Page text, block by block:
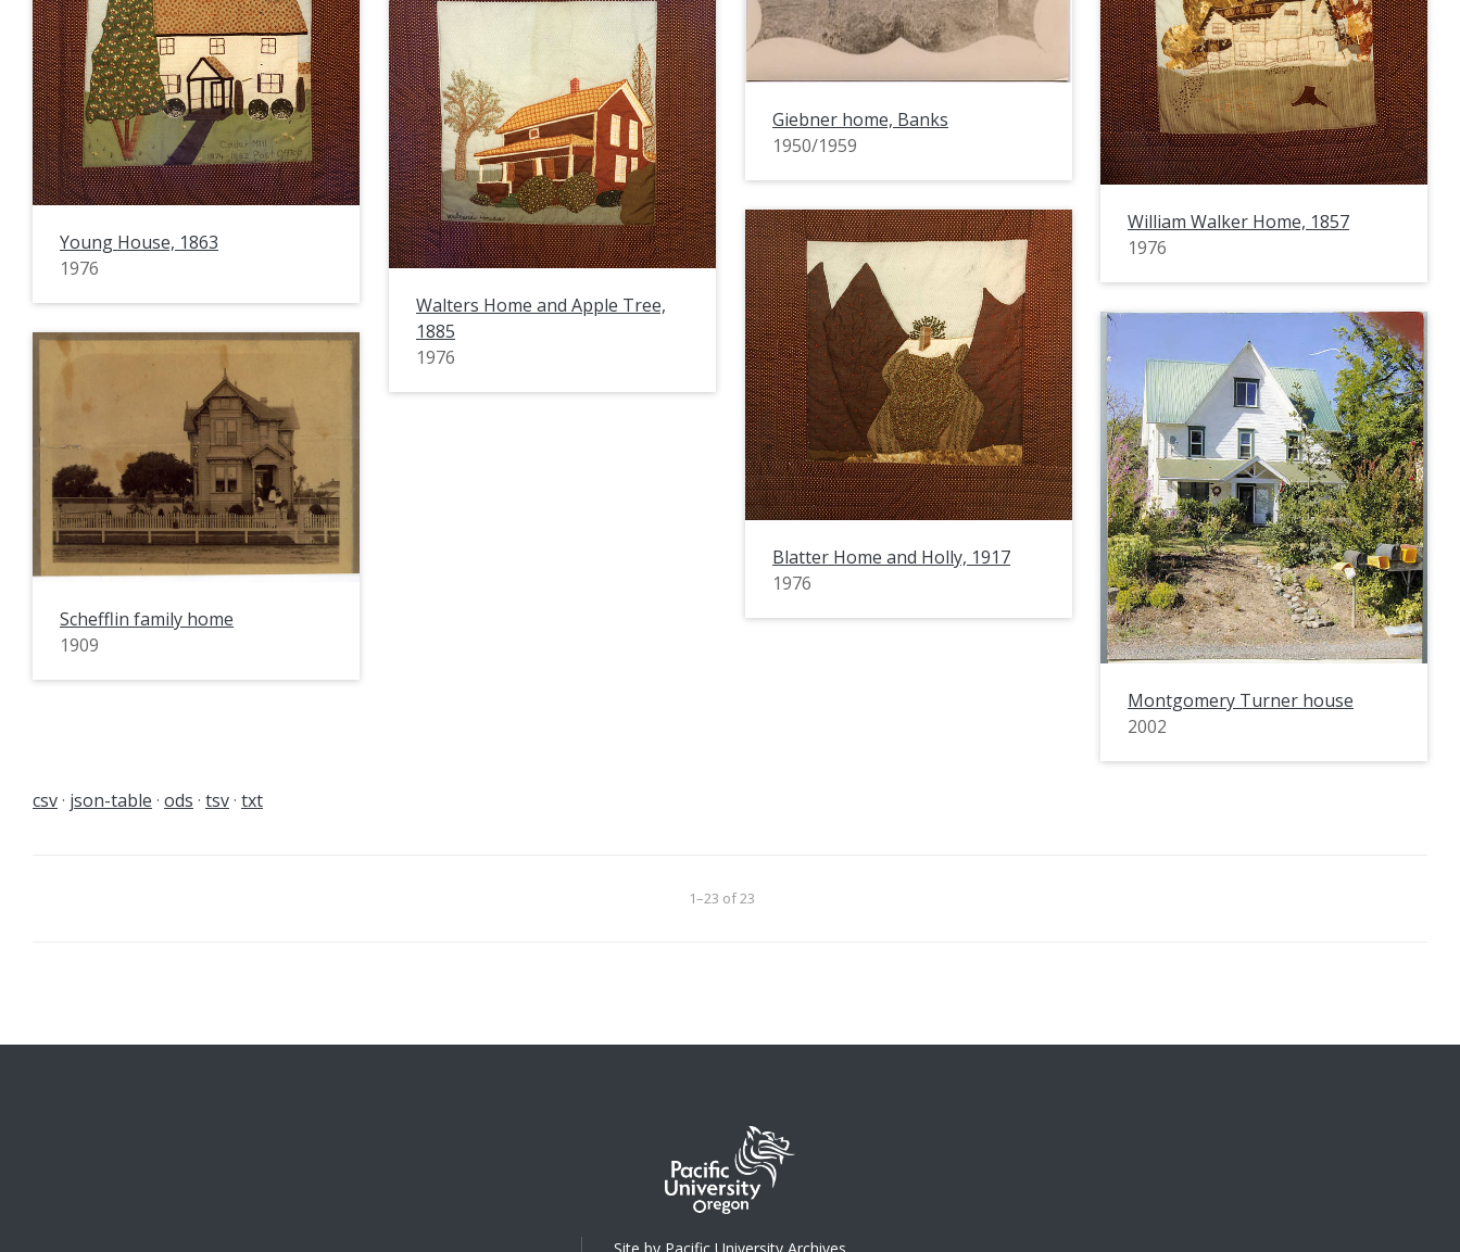
Giebner home, Banks
1950/1959
William Walker Home, 1857
1976
Young House, 1863
1976
Walters Home and Apple Tree,
1885
1976
Blatter Home and Holly, 1917
1976
Montgomery Turner house
2002
Schefflin family home
1909
csv json-table ods tsv txt
1–23 of 23